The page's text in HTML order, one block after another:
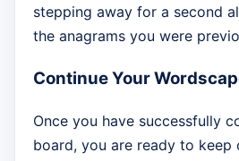
stepping away for a second
the anagrams you were
Continue Your
Once you have successfully
board, you are ready to keep